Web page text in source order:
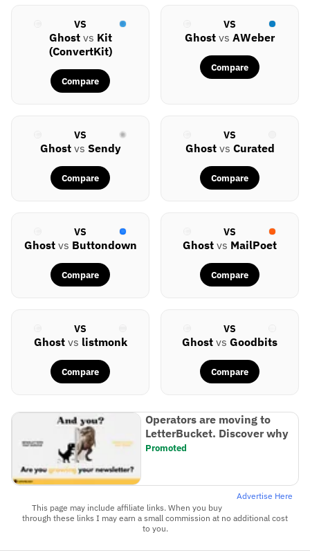
VS
Ghostvs Kit
(ConvertKit)
Compare
VS
Ghost vs AWeber
Compare
VS
Ghostvs Sendy
Compare
VS
Ghostvs Curated
Compare
VS
Ghostvs Buttondown
Compare
VS
Ghost vs MailPoet
Compare
VS
Ghostvs listmonk
Compare
VS
Ghost vs Goodbits
Compare
Operators are moving to
LetterBucket. Discover why
Promoted
Advertise Here
This page may include affiliate links. When you buy
through these links I may earn a small commission at no additional cost
to you.